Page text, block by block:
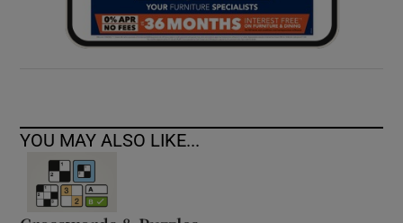
YOU MAY ALSO LIKE...